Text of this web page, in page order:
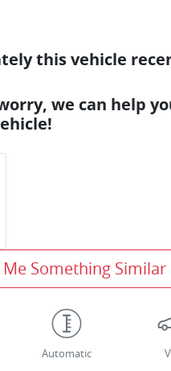
thisvehicle
we can help
!
Me Something Similar
Automatic